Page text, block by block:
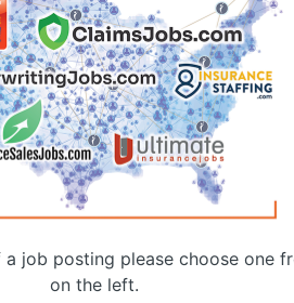
job posting please choose one
on the left.